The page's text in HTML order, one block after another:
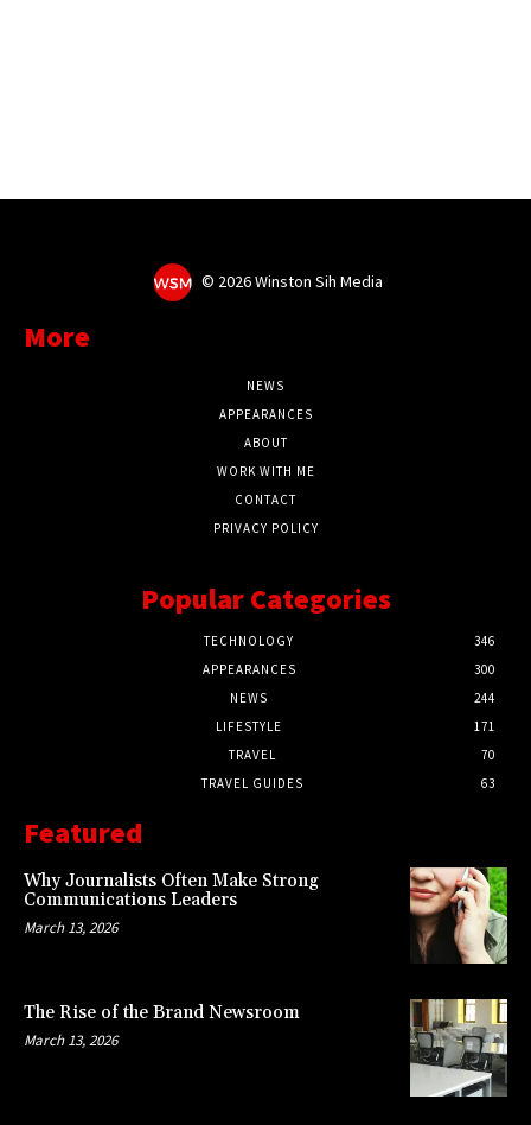
© 2026 Winston Sih Media
More
NEWS
APPEARANCES
ABOUT
WORK WITH ME
CONTACT
PRIVACY POLICY
Popular Categories
TECHNOLOGY
346
APPEARANCES
300
NEWS
244
LIFESTYLE
171
TRAVEL
70
TRAVEL GUIDES
63
Featured
Why Journalists Often Make Strong
Communications Leaders
March 13, 2026
The Rise of the Brand Newsroom
March 13, 2026